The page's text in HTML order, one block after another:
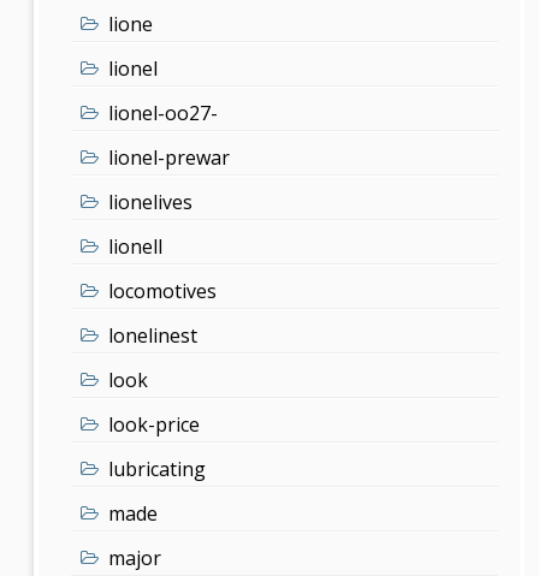
lione
lionel
lionel-oo27-
lionel-prewar
lionelives
lionell
locomotives
lonelinest
look
look-price
lubricating
made
major